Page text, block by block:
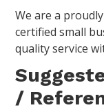
We are a
certified small
quality service
/